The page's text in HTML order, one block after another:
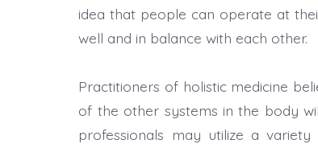
idea that people can operate at
well and in balance with each other.
Practitioners of holistic medicine
of the other systems in the body
professionals may utilize a